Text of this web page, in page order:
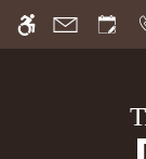
We have an
available. Click
Skip to main content